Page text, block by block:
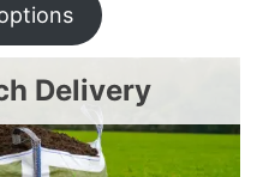
Delivery